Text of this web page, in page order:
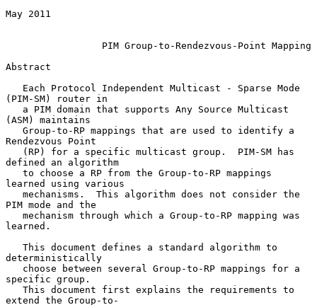
May 2011
PIM Group-to-Rendezvous-Point Mapping
Abstract
(PIM-SM) router in
(ASM) maintains
Rendezvous Point
defined an algorithm
learned using various
PIM mode and the
learned.
deterministically
specific group.
extend the Group-to-